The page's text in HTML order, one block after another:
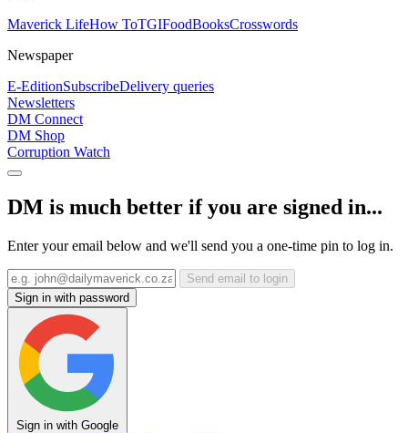
Maverick LifeHow ToTGIFoodBooksCrosswords
Newspaper
E-EditionSubscribeDelivery queries
Newsletters
DM Connect
DM Shop
Corruption Watch
DM is much better if you are signed in...
Enter your email below and we'll send you a one-time pin to log in.
Send email to login
Sign in with password
Sign in with Google